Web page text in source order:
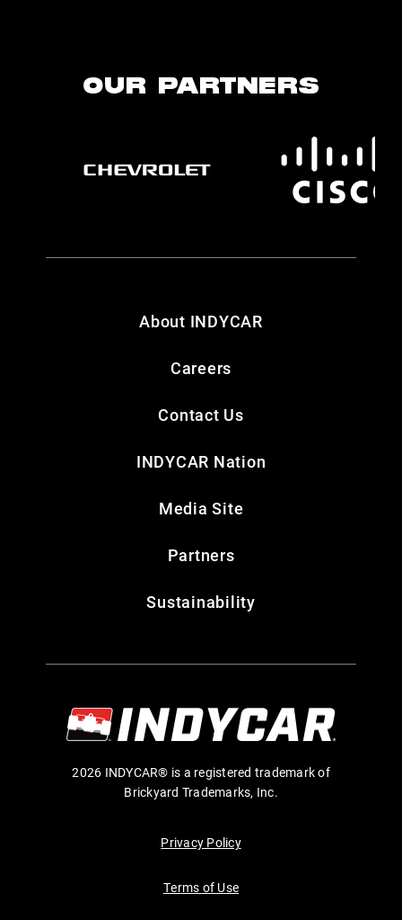
OUR PARTNERS
About INDYCAR
Careers
Contact Us
INDYCAR Nation
Media Site
Partners
Sustainability
2026 INDYCAR® is a registered trademark of
Brickyard Trademarks, Inc.
Privacy Policy
Terms of Use